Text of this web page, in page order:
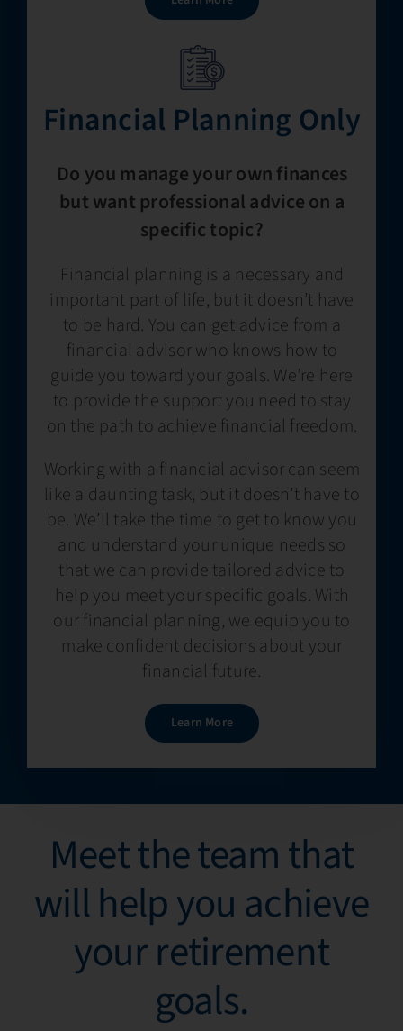
Financial Planning​​ Only
Do you manage your own finances
but want professional advice on a
specific topic?
Financial planning is a necessary and
important part of life, but it doesn’t have
to be hard. You can get advice from a
financial advisor who knows how to
guide you toward your goals. We’re here
to provide the support you need to stay
on the path to achieve financial freedom.
Working with a financial advisor can seem
like a daunting task, but it doesn’t have to
be. We’ll take the time to get to know you
and understand your unique needs so
that we can provide tailored advice to
help you meet your specific goals. With
our financial planning, we equip you to
make confident decisions about your
financial future.
Learn More
Meet the team that
will help you achieve
your retirement
goals.